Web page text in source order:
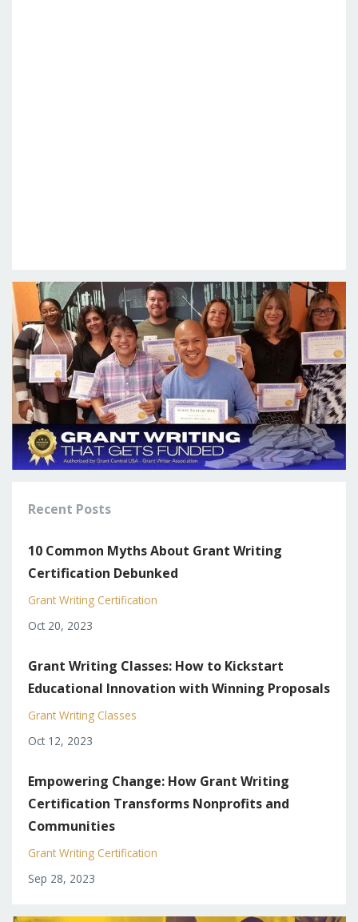
Recent Posts
10 Common Myths About Grant Writing
Certification Debunked
Grant Writing Certification
Oct 20, 2023
Grant Writing Classes: How to Kickstart
Educational Innovation with Winning Proposals
Grant Writing Classes
Oct 12, 2023
Empowering Change: How Grant Writing
Certification Transforms Nonprofits and
Communities
Grant Writing Certification
Sep 28, 2023